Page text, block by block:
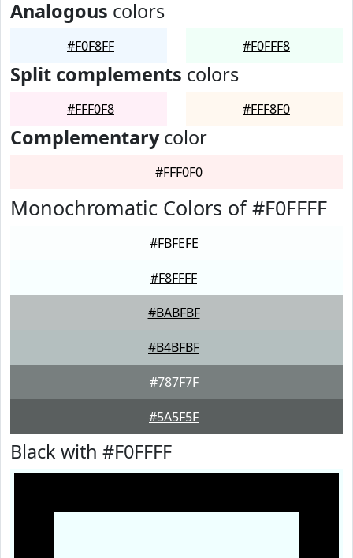
Analogous colors
#F0F8FF #F0FFF8
Split complements colors
#FFF0F8 #FFF8F0
Complementarycolor
#FFF0F0
Monochromatic Colors of #F0FFFF
#FBFEFE
#F8FFFF
#BABFBF
#B4BFBF
#787F7F
#5A5F5F
Black with #F0FFFF